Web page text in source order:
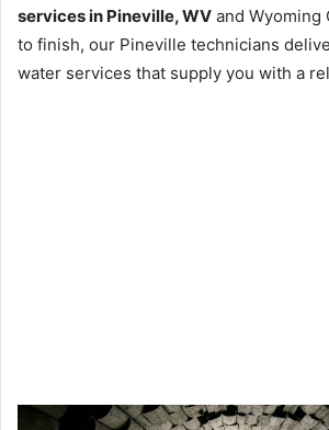
services in Pineville, WV and Wyoming
to finish, our Pineville technicians
water services that supply you with a